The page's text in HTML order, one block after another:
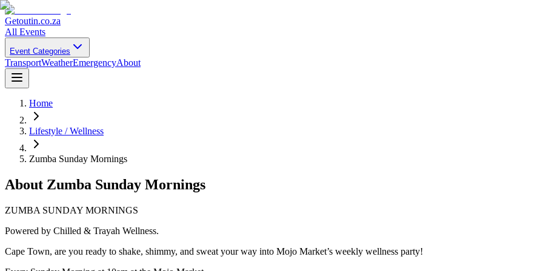
Getoutin.co.za
All Events
Event Categories
TransportWeatherEmergencyAbout
Home
Lifestyle / Wellness
Zumba Sunday Mornings
About Zumba Sunday Mornings
ZUMBA SUNDAY MORNINGS
Powered by Chilled & Trayah Wellness.
Cape Town, are you ready to shake, shimmy, and sweat your way into Mojo Market’s weekly wellness party!